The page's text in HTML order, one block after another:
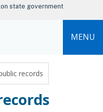
to main content
state government
MENU
records